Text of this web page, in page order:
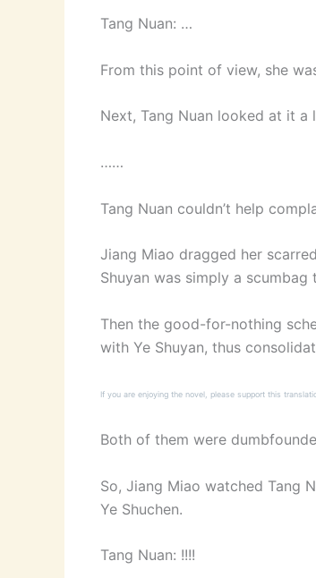
Tang Nuan: …
From this point of view, she
Next, Tang Nuan looked at it
……
Tang Nuan couldn’t help
Jiang Miao dragged her
Shuyan was simply a
Then the good-for-nothing
with Ye Shuyan, thus
If you are enjoying the novel, please support this
Both of them were
So, Jiang Miao watched Tang
Ye Shuchen.
Tang Nuan: !!!!